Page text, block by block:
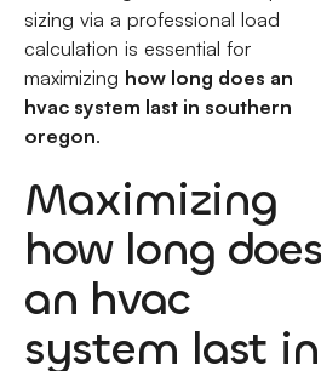
sizing via a professional load
calculation is essential for
maximizing how long does an
hvac system last in southern
oregon.
Maximizing
how long does
an hvac
system last in